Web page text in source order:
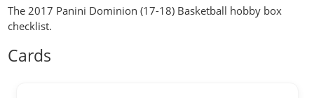
The 2017 Panini Dominion (17-18) Basketball hobby box
checklist.
Cards